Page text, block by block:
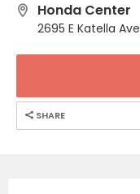
Honda Center
2695 E Katella
SHARE